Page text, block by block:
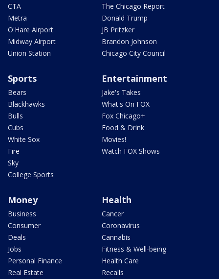
CTA
Metra
O'Hare Airport
Midway Airport
Union Station
The Chicago Report
Donald Trump
JB Pritzker
Brandon Johnson
Chicago City Council
Sports
Bears
Blackhawks
Bulls
Cubs
White Sox
Fire
Sky
College Sports
Entertainment
Jake's Takes
What's On FOX
Fox Chicago+
Food & Drink
Movies!
Watch FOX Shows
Money
Business
Consumer
Deals
Jobs
Personal Finance
Real Estate
Health
Cancer
Coronavirus
Cannabis
Fitness & Well-being
Health Care
Recalls